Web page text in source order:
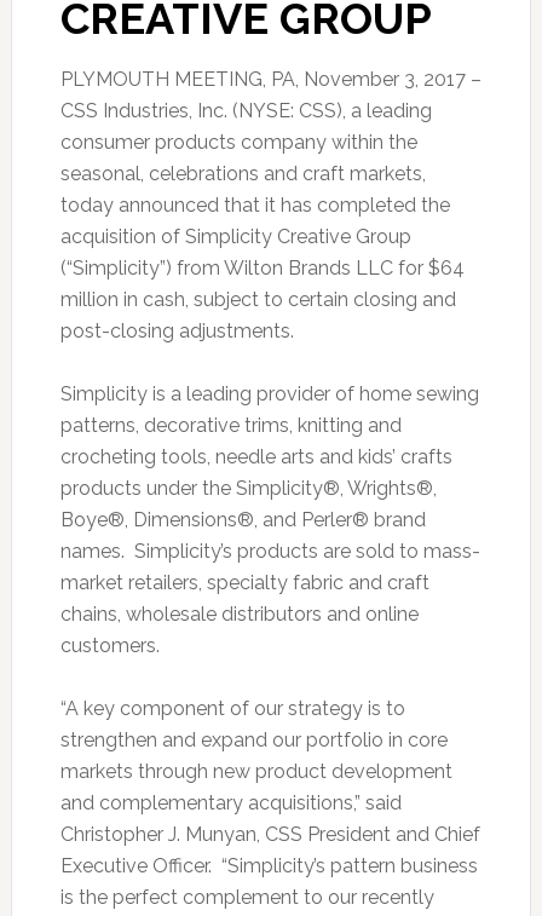
CREATIVE GROUP
PLYMOUTH MEETING, PA, November 3, 2017 –
CSS Industries, Inc. (NYSE: CSS), a leading
consumer products company within the
seasonal, celebrations and craft markets,
today announced that it has completed the
acquisition of Simplicity Creative Group
(“Simplicity”) from Wilton Brands LLC for $64
million in cash, subject to certain closing and
post-closing adjustments.
Simplicity is a leading provider of home sewing
patterns, decorative trims, knitting and
crocheting tools, needle arts and kids’ crafts
products under the Simplicity®, Wrights®,
Boye®, Dimensions®, and Perler® brand
names. Simplicity’s products are sold to mass-
market retailers, specialty fabric and craft
chains, wholesale distributors and online
customers.
“A key component of our strategy is to
strengthen and expand our portfolio in core
markets through new product development
and complementary acquisitions,” said
Christopher J. Munyan, CSS President and Chief
Executive Officer. “Simplicity’s pattern business
is the perfect complement to our recently